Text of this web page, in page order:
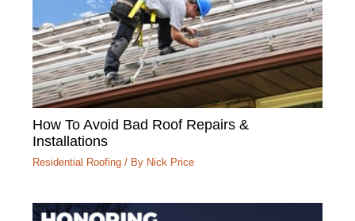
How To Avoid Bad Roof Repairs &
Installations
Residential Roofing / By Nick Price